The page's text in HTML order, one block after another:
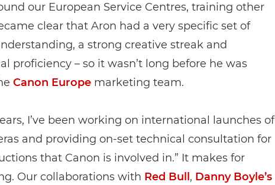
our European Service Centres, training other
clear that Aron had a very specific set of
a strong creative streak and
proficiency – so it wasn’t long before he was
Canon Europemarketing team.
I’ve been working on international launches of
and providing on-set technical consultation for
that Canon is involved in.” It makes for
Our collaborations with Red Bull , Danny Boyle’s